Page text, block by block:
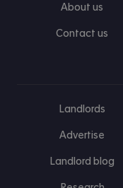
About us
Contact us
Landlords
Advertise
Landlord blog